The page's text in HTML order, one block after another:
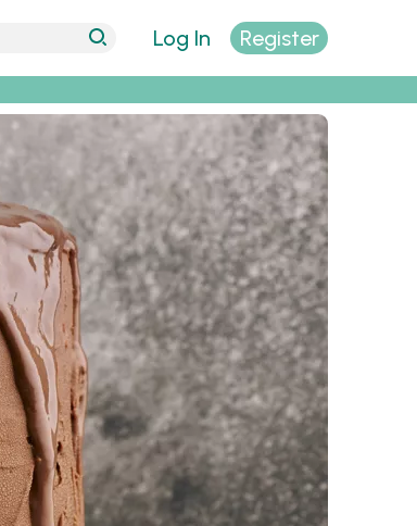
Log In Register